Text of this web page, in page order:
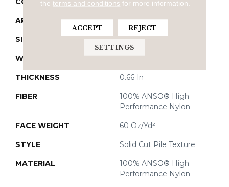
APPLICATION Residential
SIZE 12 Ft
WIDTH 12 Ft
THICKNESS 0.66 In
FIBER
100% ANSO® High
Performance Nylon
FACE WEIGHT 60 Oz/yd²
STYLE Solid Cut Pile Texture
MATERIAL
100% ANSO® High
Performance Nylon
theterms and conditions for more information.
ACCEPT REJECT
SETTINGS